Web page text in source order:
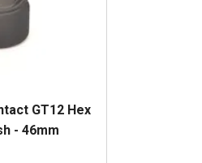
GT12 Hex
- 46mm